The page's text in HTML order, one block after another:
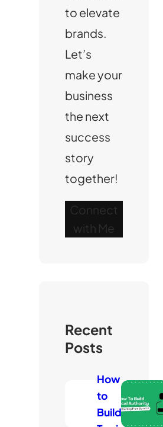
to elevate
brands.
Let’s
make your
business
the next
success
story
together!
Connect
with Me
Recent
Posts
How
to
Build